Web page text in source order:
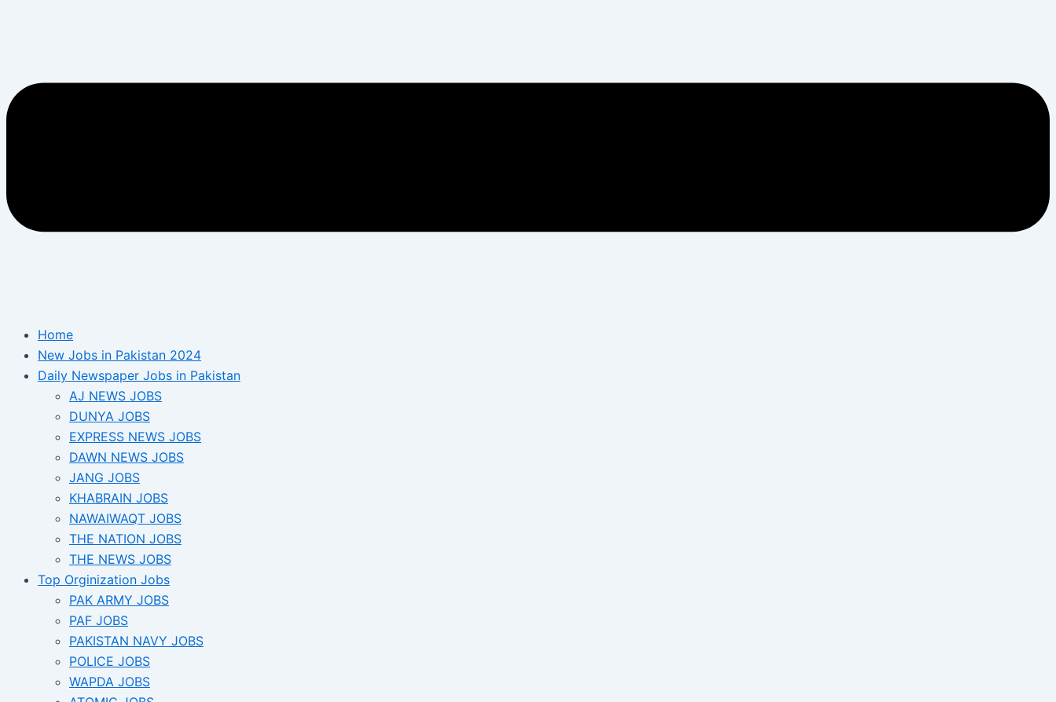
Home
New Jobs in Pakistan 2024
Daily Newspaper Jobs in Pakistan
AJ NEWS JOBS
DUNYA JOBS
EXPRESS NEWS JOBS
DAWN NEWS JOBS
JANG JOBS
KHABRAIN JOBS
NAWAIWAQT JOBS
THE NATION JOBS
THE NEWS JOBS
Top Orginization Jobs
PAK ARMY JOBS
PAF JOBS
PAKISTAN NAVY JOBS
POLICE JOBS
WAPDA JOBS